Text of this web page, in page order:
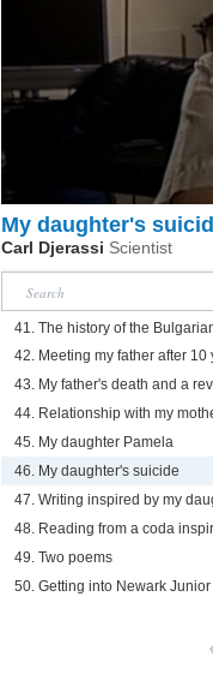
My daughter's
Carl Djerassi Scientist
41. The history of the
42. Meeting my father after 10
43. My father's death and a
44. Relationship with my
45. My daughter Pamela
46. My daughter's suicide
47. Writing inspired by my
48. Reading from a coda
49. Two poems
50. Getting into Newark